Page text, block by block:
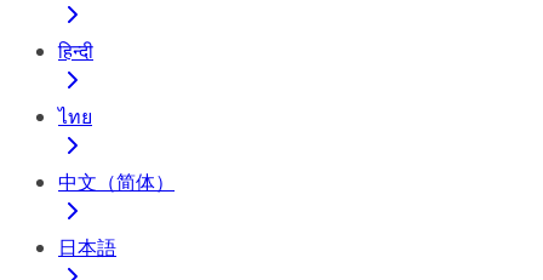
हिन्दी
ไทย
中文（简体）
日本語